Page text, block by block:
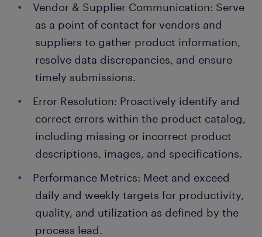
Vendor & Supplier Communication: Serve
as a point of contact for vendors and
suppliers to gather product information,
resolve data discrepancies, and ensure
timely submissions.
Error Resolution: Proactively identify and
correct errors within the product catalog,
including missing or incorrect product
descriptions, images, and specifications.
Performance Metrics: Meet and exceed
daily and weekly targets for productivity,
quality, and utilization as defined by the
process lead.